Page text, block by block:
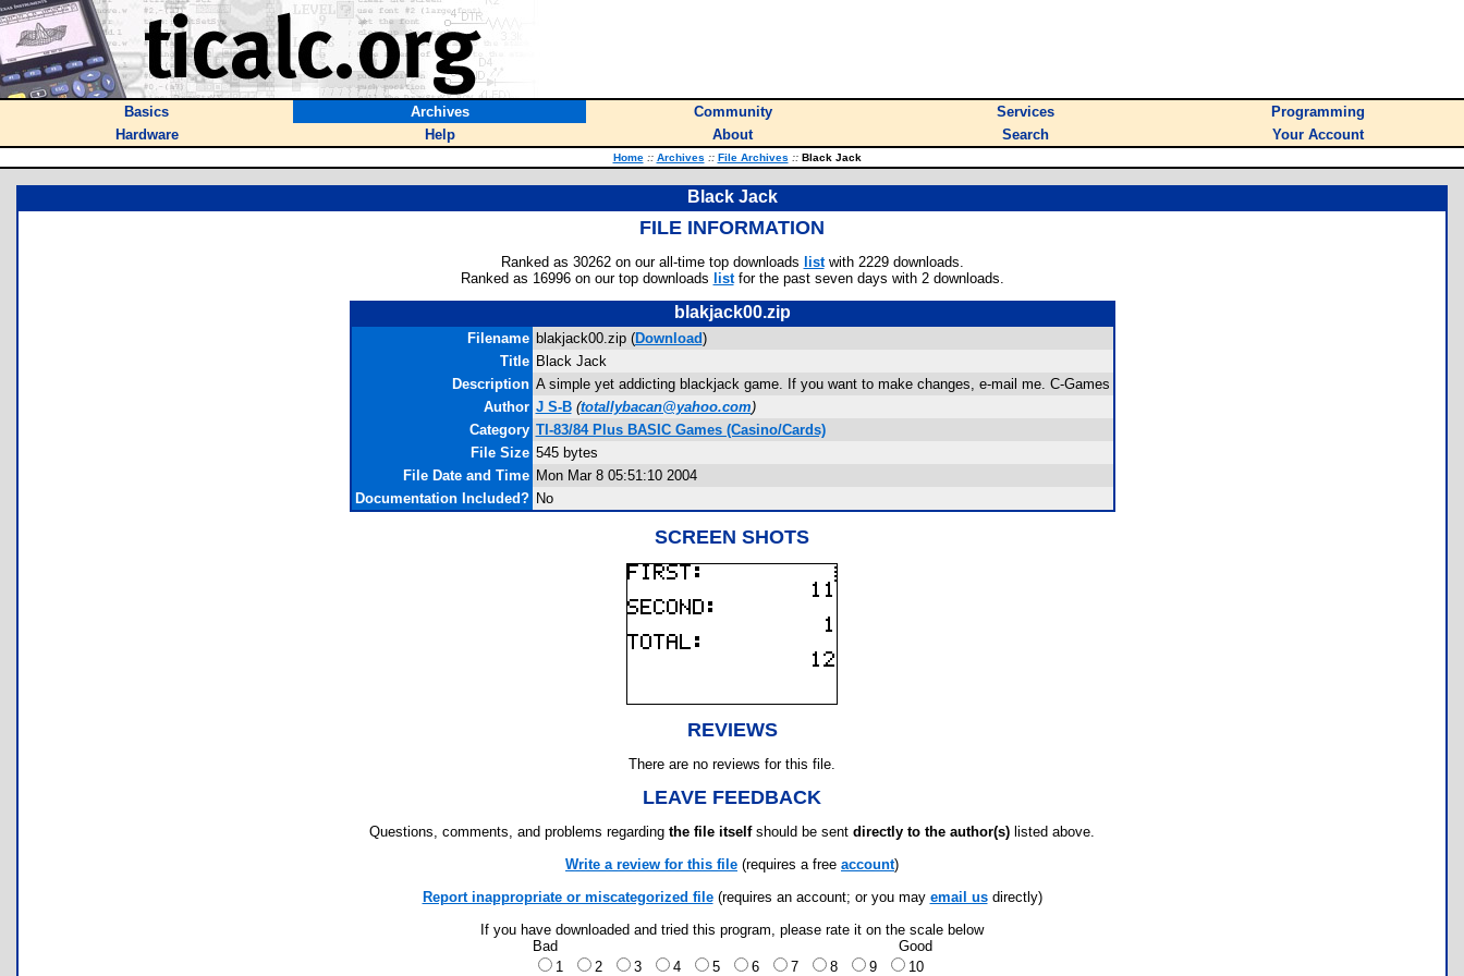
Basics Archives Community Services
Programming
Hardware
Help About Search Your Account
Home :: Archives :: File Archives ::Black Jack
Black Jack
FILE INFORMATION
Ranked as 30262 on our all-time top downloads listwith 2229 downloads.
Ranked as 16996 on our top downloads listfor the past seven days with 2 downloads.
blakjack00.zip
Filename blakjack00.zip (Download)
Title Black Jack
Description A simple yet addicting blackjack game. If you want to make changes, e-mail me. C-Games
Author J S-B (totallybacan@yahoo.com)
Category TI-83/84 Plus BASIC Games (Casino/Cards)
File Size 545 bytes
File Date and Time Mon Mar 8 05:51:10 2004
Documentation Included? No
SCREEN SHOTS
REVIEWS
There are no reviews for this file.
LEAVE FEEDBACK
Questions, comments, and problems regarding the file itselfshould be sent directly to the author(s) listed above.
Write a review for this file (requires a free account)
Report inappropriate or miscategorized file(requires an account; or you may email usdirectly)
If you have downloaded and tried this program, please rate it on the scale below
Bad
Good
1
2 3 4 5 6 7 8 9 10